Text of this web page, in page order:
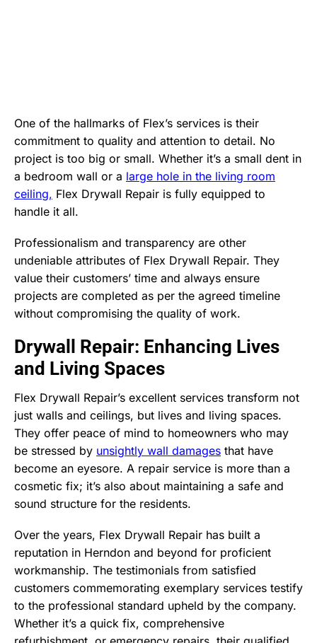
One of the hallmarks of Flex’s services is their
commitment to quality and attention to detail. No
project is too big or small. Whether it’s a small dent in
a bedroom wall or a large hole in the living room
ceiling, Flex Drywall Repair is fully equipped to
handle it all.
Professionalism and transparency are other
undeniable attributes of Flex Drywall Repair. They
value their customers’ time and always ensure
projects are completed as per the agreed timeline
without compromising the quality of work.
Drywall Repair: Enhancing Lives
and Living Spaces
Flex Drywall Repair’s excellent services transform not
just walls and ceilings, but lives and living spaces.
They offer peace of mind to homeowners who may
be stressed by unsightly wall damages that have
become an eyesore. A repair service is more than a
cosmetic fix; it’s also about maintaining a safe and
sound structure for the residents.
Over the years, Flex Drywall Repair has built a
reputation in Herndon and beyond for proficient
workmanship. The testimonials from satisfied
customers commemorating exemplary services testify
to the professional standard upheld by the company.
Whether it’s a quick fix, comprehensive